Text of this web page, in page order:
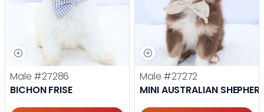
Male #27286
BICHON FRISE
Male #27272
MINI AUSTRALIAN